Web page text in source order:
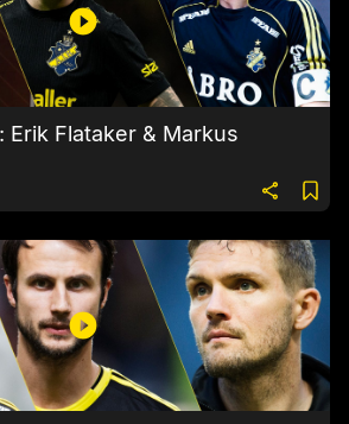
Erik Flataker & Markus